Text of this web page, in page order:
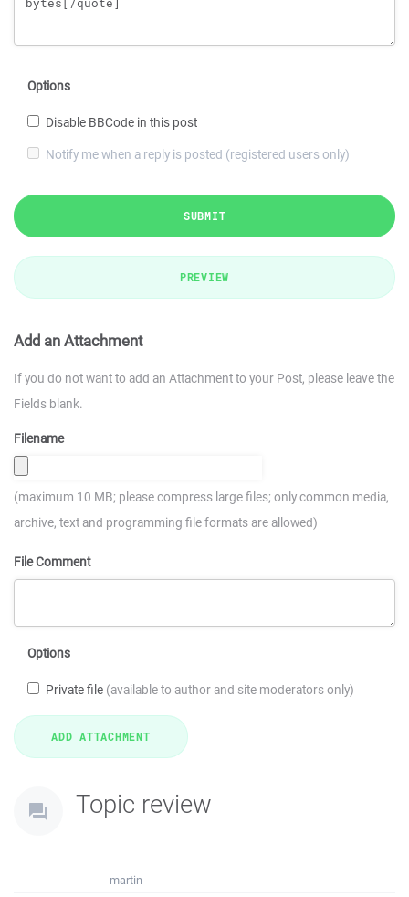
Options
Disable BBCode in this post
Notify me when a reply is posted (registered users only)
SUBMIT
PREVIEW
Add an Attachment
If you do not want to add an Attachment to your Post, please leave the
Fields blank.
Filename
(maximum 10 MB; please compress large files; only common media,
archive, text and programming file formats are allowed)
File Comment
Options
Private file (available to author and site moderators only)
Topic review
martin